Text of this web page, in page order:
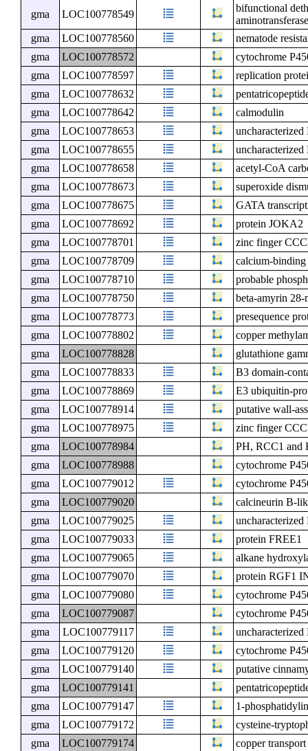
gma LOC100778549
bifunctional
gma
LOC100778560
nematode
gma
LOC100778572
cytochrome
gma
LOC100778597
replication
gma
LOC100778632
gma
LOC100778642
calmodulin
gma
LOC100778653
gma
LOC100778655
gma
LOC100778658
acetyl-CoA
gma
LOC100778673
superoxide
gma
LOC100778675
GATA
gma
LOC100778692
protein JOKA2
gma
LOC100778701
zinc finger
gma
LOC100778709
calcium-
gma
LOC100778710
probable
gma
LOC100778750
beta-amyrin 28-
gma
LOC100778773
presequence
gma
LOC100778802
copper
gma
LOC100778828
glutathione
gma
LOC100778833
B3 domain-
gma
LOC100778869
E3 ubiquitin-
gma
LOC100778914
putative wall-
gma
LOC100778975
zinc finger
gma
LOC100778984
PH, RCC1 and
gma
LOC100778988
cytochrome
gma
LOC100779012
cytochrome
gma
LOC100779020
calcineurin B-
gma
LOC100779025
gma
LOC100779033
protein FREE1
gma
LOC100779065
alkane
gma
LOC100779070
protein RGF1
gma
LOC100779080
cytochrome
gma
LOC100779087
cytochrome
gma
LOC100779117
gma
LOC100779120
cytochrome
gma
LOC100779140
putative
gma
LOC100779141
gma
LOC100779147
1-
gma
LOC100779172
cysteine-
gma
LOC100779174 copper